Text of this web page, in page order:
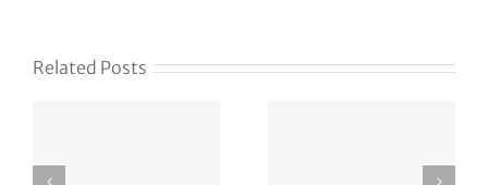
Related Posts
Strikes